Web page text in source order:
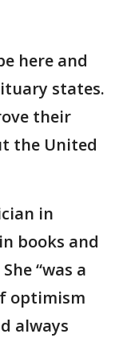
here and
states.
their
the United
in
books and
“was a
optimism
always